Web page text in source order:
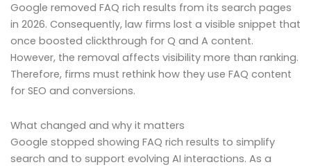
Google removed FAQ rich results from its search pages
in 2026. Consequently, law firms lost a visible snippet that
once boosted clickthrough for Q and A content.
However, the removal affects visibility more than ranking.
Therefore, firms must rethink how they use FAQ content
for SEO and conversions.
What changed and why it matters
Google stopped showing FAQ rich results to simplify
search and to support evolving AI interactions. As a